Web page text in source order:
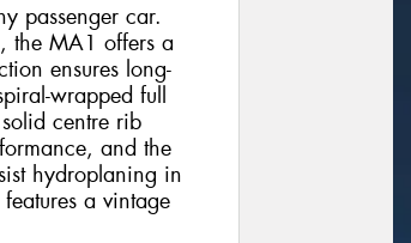
passenger car.
the MA1 offers a
ensures long-
wrapped full
centre rib
and the
hydroplaning in
a vintage